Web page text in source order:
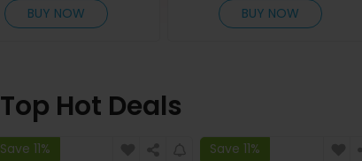
BUY NOW
BUY NOW
Top Hot Deals
Save 11% Save 11%